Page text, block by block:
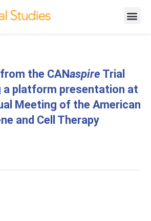
the CANaspire Trial
a platform presentation at
Meeting of the American
and Cell Therapy